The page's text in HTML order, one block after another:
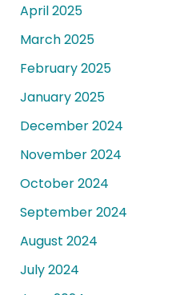
April 2025
March 2025
February 2025
January 2025
December 2024
November 2024
October 2024
September 2024
August 2024
July 2024